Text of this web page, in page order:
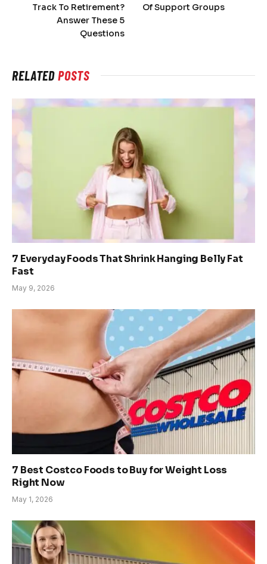
Track To Retirement?
Answer These 5
Questions
Of Support Groups
RELATEDPOSTS
7 Everyday Foods That Shrink Hanging Belly Fat
Fast
May 9, 2026
7 Best Costco Foods to Buy for Weight Loss
Right Now
May 1, 2026